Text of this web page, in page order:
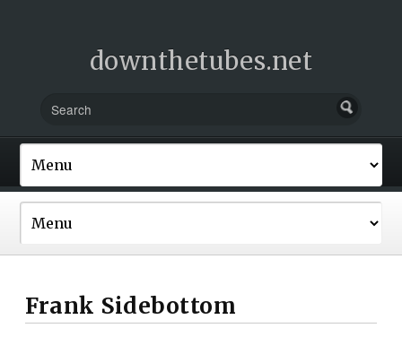
downthetubes.net
Frank Sidebottom